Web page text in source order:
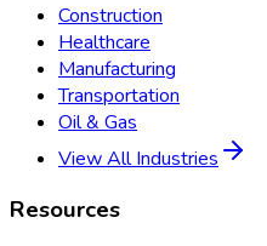
Construction
Healthcare
Manufacturing
Transportation
Oil & Gas
View All Industries
Resources